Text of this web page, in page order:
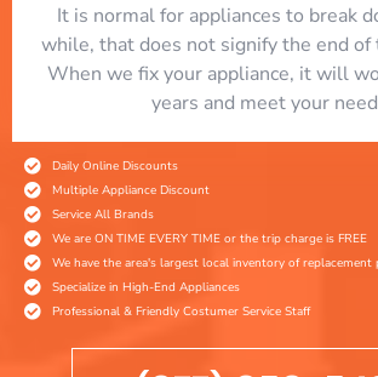
It is normal for appliances to break
while, that does not signify the end of
When we fix your appliance, it will
years and meet your
Daily Online Discounts
Multiple Appliance Discount
Service All Brands
We are ON TIME EVERY TIME or the trip charge is FREE
We have the area's largest local inventory of replacement
Specialize in High-End Appliances
Professional & Friendly Costumer Service Staff